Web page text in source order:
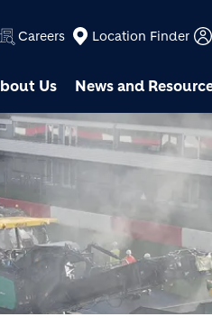
to main content
Careers Location Finder
Us News and